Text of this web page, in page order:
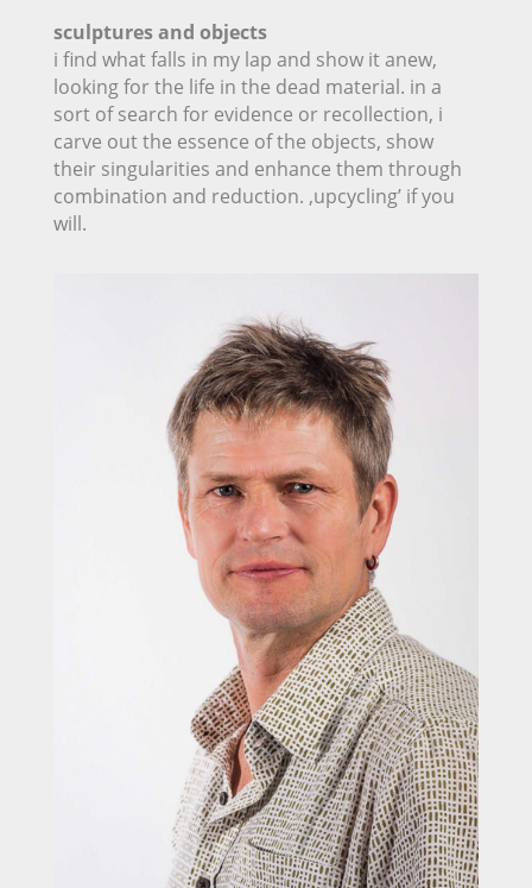
sculptures and objects
i find what falls in my lap and show it anew,
looking for the life in the dead material. in a
sort of search for evidence or recollection, i
carve out the essence of the objects, show
their singularities and enhance them through
combination and reduction. ‚upcycling’ if you
will.